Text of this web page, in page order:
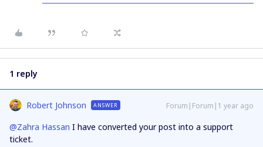
1 reply
Robert Johnson ANSWER Forum|Forum|1 year ago
@Zahra Hassan I have converted your post into a support
ticket.